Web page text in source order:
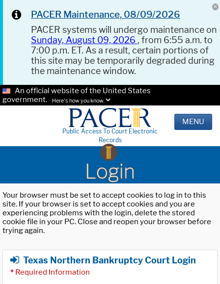
PACER Maintenance, 08/09/2026
PACER systems will undergo maintenance on
Sunday, August 09, 2026 , from 6:55 a.m. to
7:00 p.m. ET. As a result, certain portions of
this site may be temporarily degraded during
the maintenance window.
An official website of the United States
government.
Here's how you know.
Public Access To Court Electronic
Records
MENU
Login
Your browser must be set to accept cookies to log in to this
site. If your browser is set to accept cookies and you are
experiencing problems with the login, delete the stored
cookie file in your PC. Close and reopen your browser before
trying again.
Texas Northern Bankruptcy Court Login
* Required Information